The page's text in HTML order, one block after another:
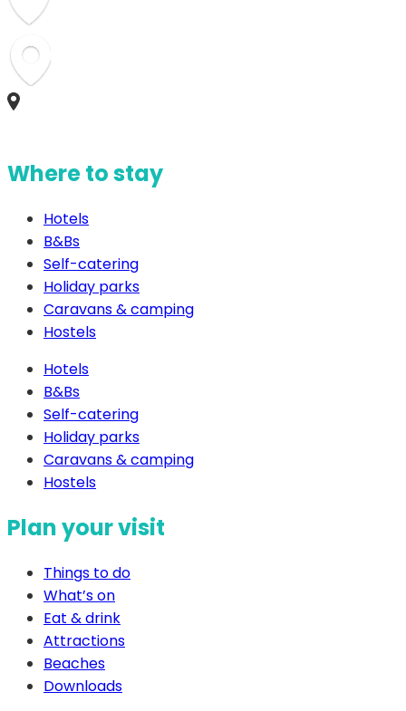
Where to stay
Hotels
B&Bs
Self-catering
Holiday parks
Caravans & camping
Hostels
Hotels
B&Bs
Self-catering
Holiday parks
Caravans & camping
Hostels
Plan your visit
Things to do
What’s on
Eat & drink
Attractions
Beaches
Downloads